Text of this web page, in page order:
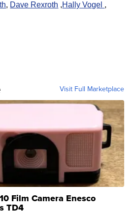
, Dave Rexroth ,Hally Vogel ,
Visit Full Marketplace
Film Camera Enesco
TD4